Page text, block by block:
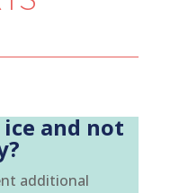
and not
additional